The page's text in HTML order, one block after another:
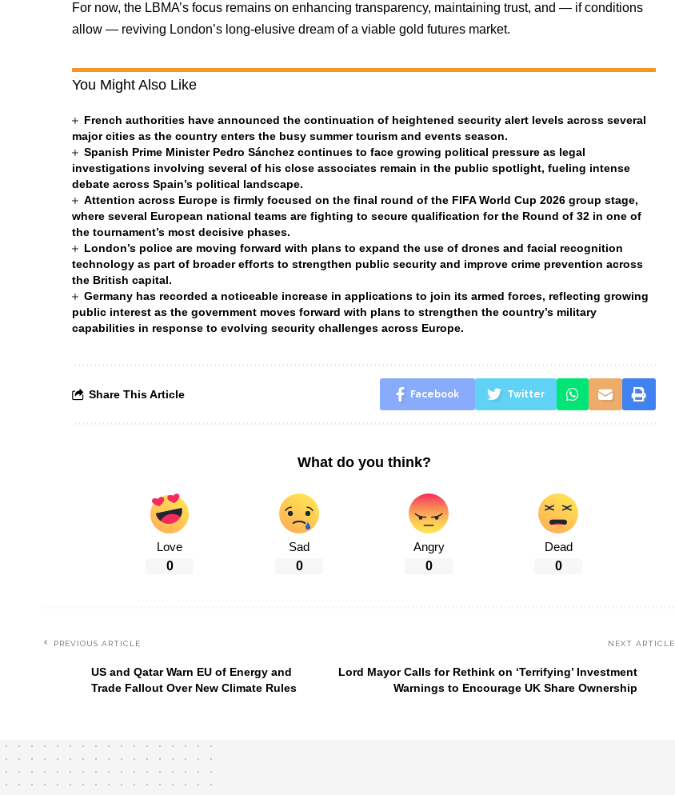
For now, the LBMA’s focus remains on enhancing transparency, maintaining trust, and — if conditions
allow — reviving London’s long-elusive dream of a viable gold futures market.
You Might Also Like
French authorities have announced the continuation of heightened security alert levels across several
major cities as the country enters the busy summer tourism and events season.
Spanish Prime Minister Pedro Sánchez continues to face growing political pressure as legal
investigations involving several of his close associates remain in the public spotlight, fueling intense
debate across Spain’s political landscape.
Attention across Europe is firmly focused on the final round of the FIFA World Cup 2026 group stage,
where several European national teams are fighting to secure qualification for the Round of 32 in one of
the tournament’s most decisive phases.
London’s police are moving forward with plans to expand the use of drones and facial recognition
technology as part of broader efforts to strengthen public security and improve crime prevention across
the British capital.
Germany has recorded a noticeable increase in applications to join its armed forces, reflecting growing
public interest as the government moves forward with plans to strengthen the country’s military
capabilities in response to evolving security challenges across Europe.
Share This Article Facebook Twitter
What do you think?
Love
0
Sad
0
Angry
0
Dead
0
PREVIOUS ARTICLE
US and Qatar Warn EU of Energy and
Trade Fallout Over New Climate Rules
NEXT ARTICLE
Lord Mayor Calls for Rethink on ‘Terrifying’ Investment
Warnings to Encourage UK Share Ownership